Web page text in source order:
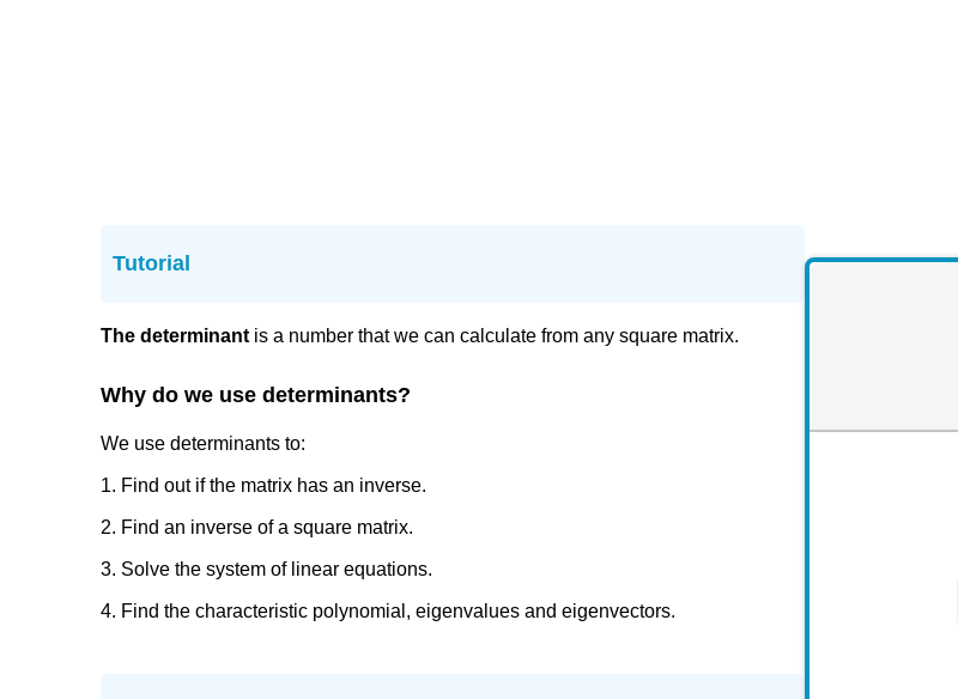
Tutorial
The determinant is a number that we can calculate from any square matrix.
Why do we use determinants?
We use determinants to:
1. Find out if the matrix has an inverse.
2. Find an inverse of a square matrix.
3. Solve the system of linear equations.
4. Find the characteristic polynomial, eigenvalues and eigenvectors.